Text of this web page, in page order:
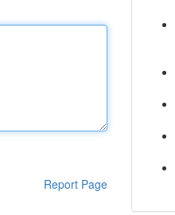
Report Page